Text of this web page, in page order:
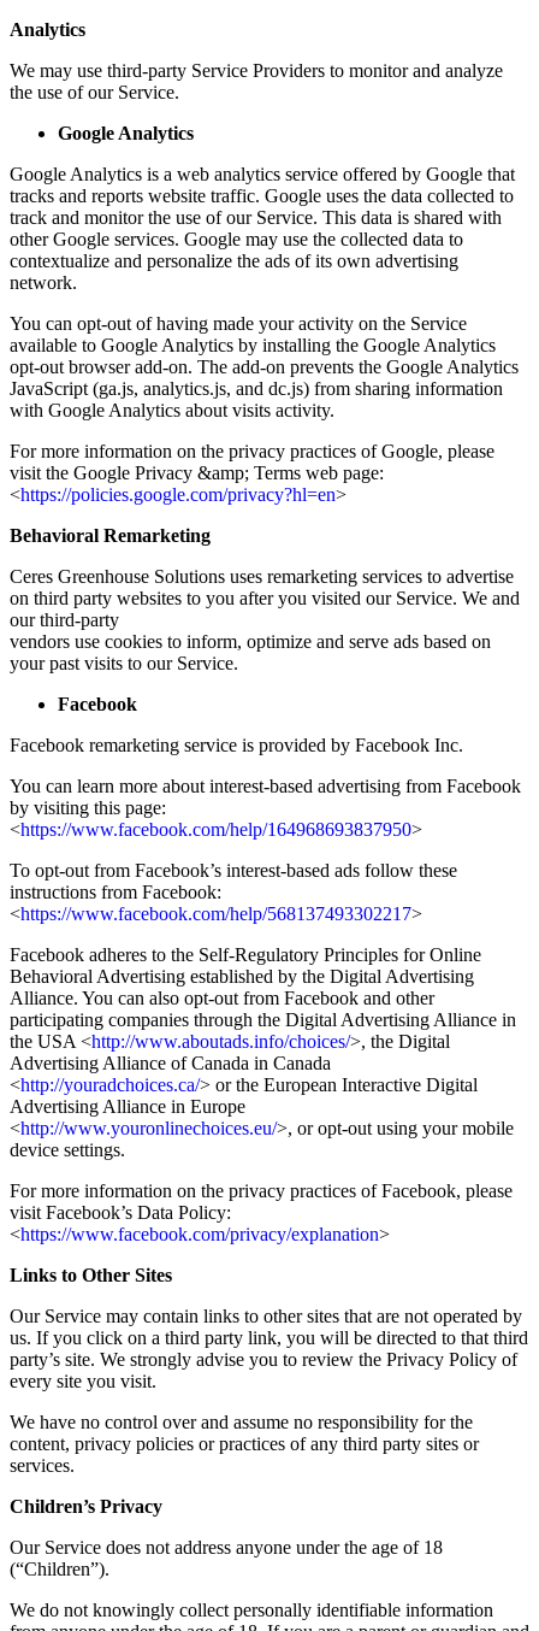
Analytics
We may use third-party Service Providers to monitor and analyze
the use of our Service.
Google Analytics
Google Analytics is a web analytics service offered by Google that
tracks and reports website traffic. Google uses the data collected to
track and monitor the use of our Service. This data is shared with
other Google services. Google may use the collected data to
contextualize and personalize the ads of its own advertising
network.
You can opt-out of having made your activity on the Service
available to Google Analytics by installing the Google Analytics
opt-out browser add-on. The add-on prevents the Google Analytics
JavaScript (ga.js, analytics.js, and dc.js) from sharing information
with Google Analytics about visits activity.
For more information on the privacy practices of Google, please
visit the Google Privacy &amp; Terms web page:
<https://policies.google.com/privacy?hl=en>
Behavioral Remarketing
Ceres Greenhouse Solutions uses remarketing services to advertise
on third party websites to you after you visited our Service. We and
our third-party
vendors use cookies to inform, optimize and serve ads based on
your past visits to our Service.
Facebook
Facebook remarketing service is provided by Facebook Inc.
You can learn more about interest-based advertising from Facebook
by visiting this page:
<https://www.facebook.com/help/164968693837950>
To opt-out from Facebook’s interest-based ads follow these
instructions from Facebook:
<https://www.facebook.com/help/568137493302217>
Facebook adheres to the Self-Regulatory Principles for Online
Behavioral Advertising established by the Digital Advertising
Alliance. You can also opt-out from Facebook and other
participating companies through the Digital Advertising Alliance in
the USA <http://www.aboutads.info/choices/>, the Digital
Advertising Alliance of Canada in Canada
<http://youradchoices.ca/> or the European Interactive Digital
Advertising Alliance in Europe
<http://www.youronlinechoices.eu/>, or opt-out using your mobile
device settings.
For more information on the privacy practices of Facebook, please
visit Facebook’s Data Policy:
<https://www.facebook.com/privacy/explanation>
Links to Other Sites
Our Service may contain links to other sites that are not operated by
us. If you click on a third party link, you will be directed to that third
party’s site. We strongly advise you to review the Privacy Policy of
every site you visit.
We have no control over and assume no responsibility for the
content, privacy policies or practices of any third party sites or
services.
Children’s Privacy
Our Service does not address anyone under the age of 18
(“Children”).
We do not knowingly collect personally identifiable information